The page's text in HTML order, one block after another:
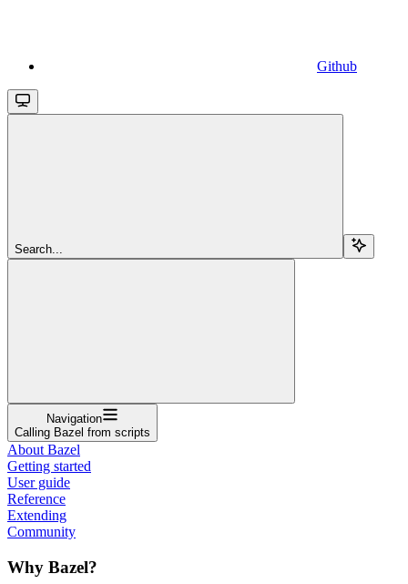
Github
Search...
Navigation
Calling Bazel from scripts
About Bazel
Getting started
User guide
Reference
Extending
Community
Why Bazel?